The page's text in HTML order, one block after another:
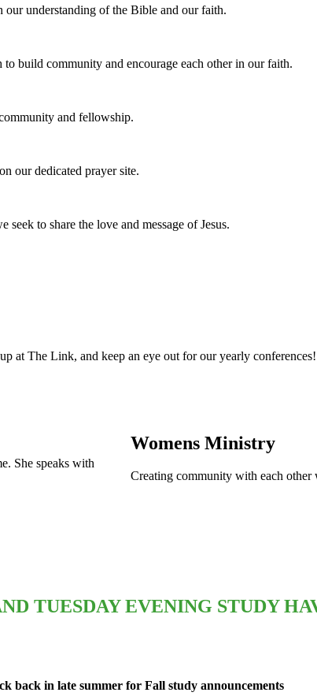
understanding of the Bible and our faith.
build community and encourage each other in our faith.
and fellowship.
our dedicated prayer site.
to share the love and message of Jesus.
at The Link, and keep an eye out for our yearly conferences!
She speaks with
Womens Ministry
Creating community with each
TUESDAY EVENING STUDY
back in late summer for Fall study announcements